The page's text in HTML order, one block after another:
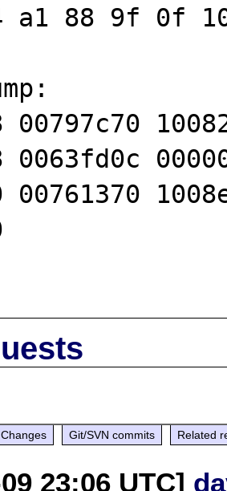
a1 88 9f 0f
00797c70
0063fd0c
00761370
Changes Git/SVN commits Related
23:06 UTC]